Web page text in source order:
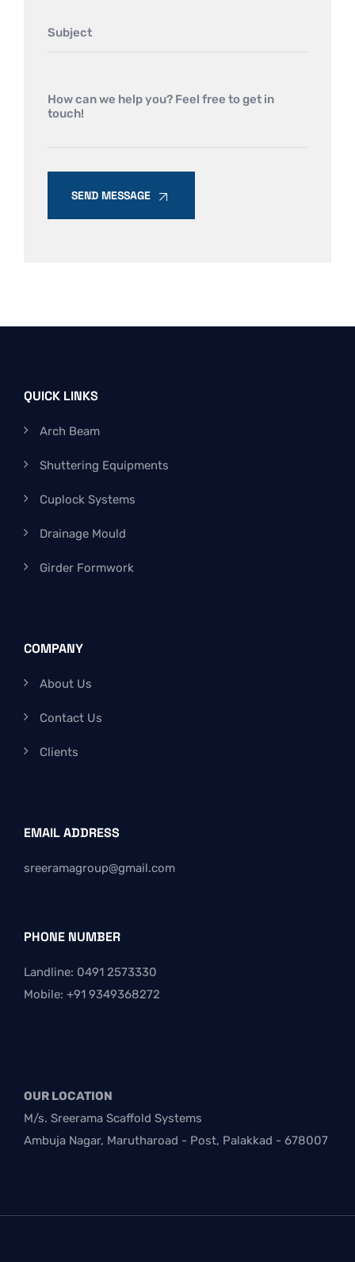
SEND MESSAGE
QUICK LINKS
Arch Beam
Shuttering Equipments
Cuplock Systems
Drainage Mould
Girder Formwork
COMPANY
About Us
Contact Us
Clients
EMAIL ADDRESS
sreeramagroup@gmail.com
PHONE NUMBER
Landline: 0491 2573330
Mobile: +91 9349368272
OUR LOCATION
M/s. Sreerama Scaffold Systems
Ambuja Nagar, Marutharoad - Post, Palakkad - 678007